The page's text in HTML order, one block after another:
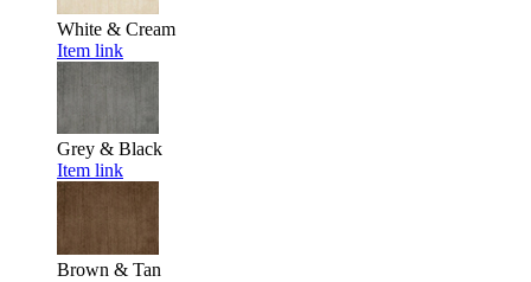
White & Cream
Item link
Grey & Black
Item link
Brown & Tan